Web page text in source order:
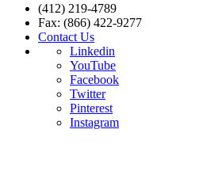
(412) 219-4789
Fax: (866) 422-9277
Contact Us
Linkedin
YouTube
Facebook
Twitter
Pinterest
Instagram